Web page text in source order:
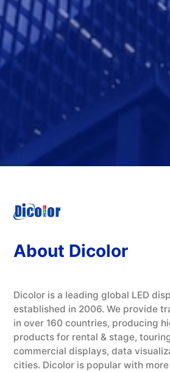
About Dicolor
Dicolor is a leading global LED
established in 2006. We provide
in over 160 countries, producing
products for rental & stage,
commercial displays, data
cities. Dicolor is popular with